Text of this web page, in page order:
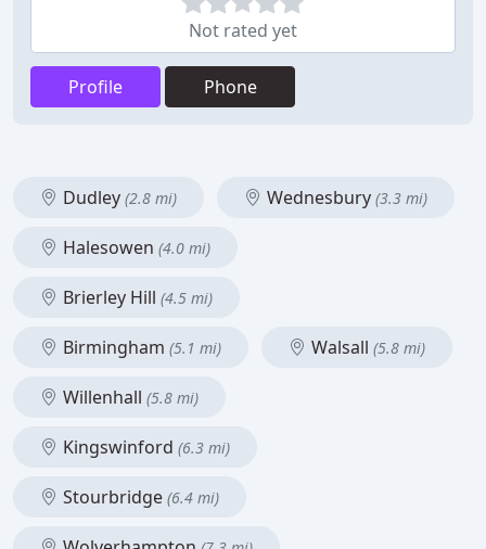
Not rated yet
Profile Phone
Dudley (2.8 mi) Wednesbury (3.3 mi)
Halesowen (4.0 mi)
Brierley Hill (4.5 mi)
Birmingham (5.1 mi) Walsall (5.8 mi)
Willenhall (5.8 mi)
Kingswinford (6.3 mi)
Stourbridge (6.4 mi)